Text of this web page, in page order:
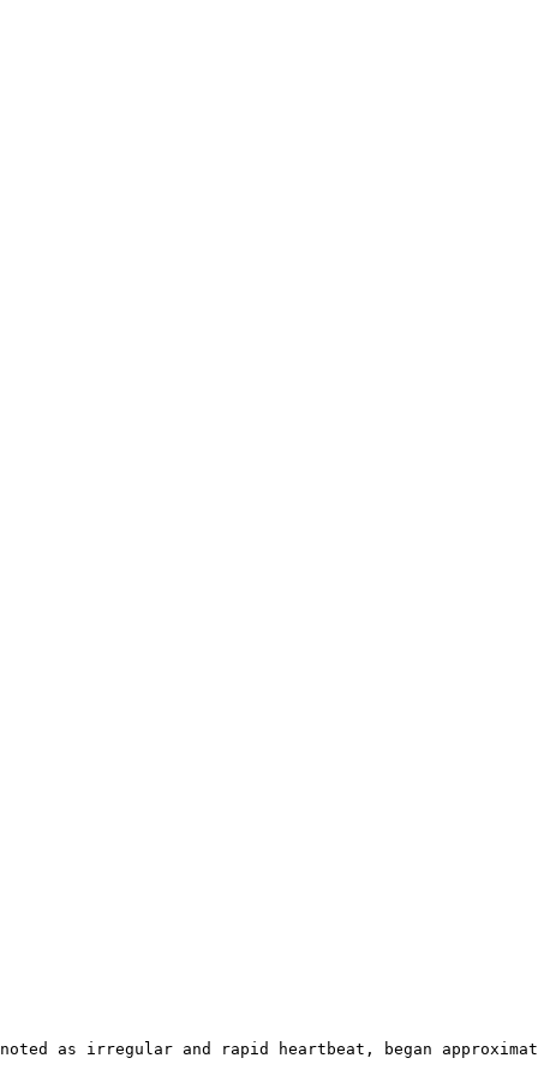
irregular and rapid heartbeat, began